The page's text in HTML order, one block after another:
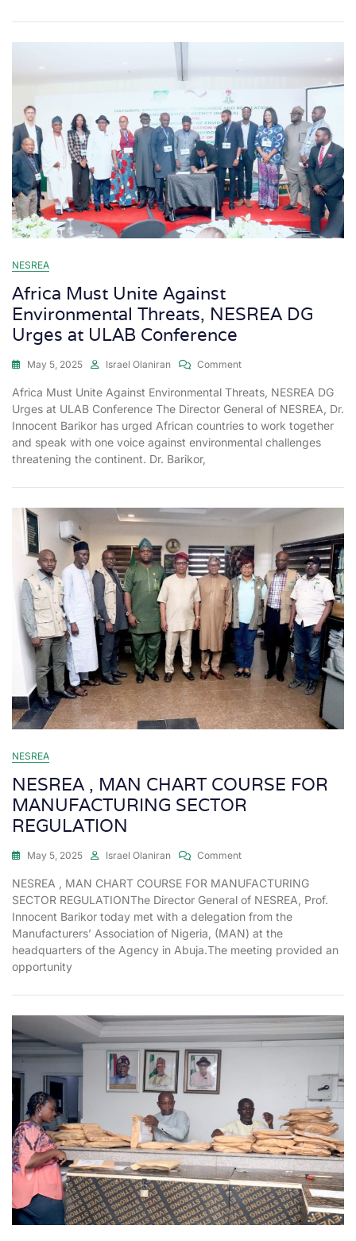
NESREA
Africa Must Unite Against
Environmental Threats, NESREA DG
Urges at ULAB Conference
May 5, 2025 Israel Olaniran Comment
Africa Must Unite Against Environmental Threats, NESREA DG
Urges at ULAB Conference The Director General of NESREA, Dr.
Innocent Barikor has urged African countries to work together
and speak with one voice against environmental challenges
threatening the continent. Dr. Barikor,
NESREA
NESREA , MAN CHART COURSE FOR
MANUFACTURING SECTOR
REGULATION
May 5, 2025 Israel Olaniran Comment
NESREA , MAN CHART COURSE FOR MANUFACTURING
SECTOR REGULATIONThe Director General of NESREA, Prof.
Innocent Barikor today met with a delegation from the
Manufacturers’ Association of Nigeria, (MAN) at the
headquarters of the Agency in Abuja.The meeting provided an
opportunity